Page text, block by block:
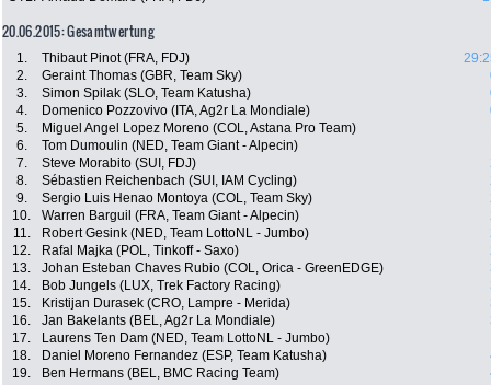
20.06.2015: Gesamtwertung
1. Thibaut Pinot (FRA, FDJ)
2.
Geraint Thomas (GBR, Team Sky)
3.
Simon Spilak (SLO, Team Katusha)
4.
Domenico Pozzovivo (ITA, Ag2r La Mondiale)
5.
Miguel Angel Lopez Moreno (COL, Astana Pro Team)
6.
Tom Dumoulin (NED, Team Giant - Alpecin)
7.
Steve Morabito (SUI, FDJ)
8.
Sébastien Reichenbach (SUI, IAM Cycling)
9.
Sergio Luis Henao Montoya (COL, Team Sky)
10.
Warren Barguil (FRA, Team Giant - Alpecin)
11.
Robert Gesink (NED, Team LottoNL - Jumbo)
12.
Rafal Majka (POL, Tinkoff - Saxo)
13.
Johan Esteban Chaves Rubio (COL, Orica - GreenEDGE)
14.
Bob Jungels (LUX, Trek Factory Racing)
15.
Kristijan Durasek (CRO, Lampre - Merida)
16.
Jan Bakelants (BEL, Ag2r La Mondiale)
17.
Laurens Ten Dam (NED, Team LottoNL - Jumbo)
18.
Daniel Moreno Fernandez (ESP, Team Katusha)
19.
Ben Hermans (BEL, BMC Racing Team)